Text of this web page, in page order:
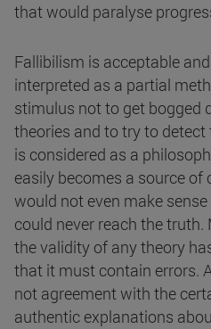
that would paralyse
Fallibilism is acceptable
interpreted as a partial
stimulus not to get bogged
theories and to try to
is considered as a
easily becomes a source of
would not even make
could never reach the
the validity of any theory
that it must contain errors.
not agreement with the
authentic explanations